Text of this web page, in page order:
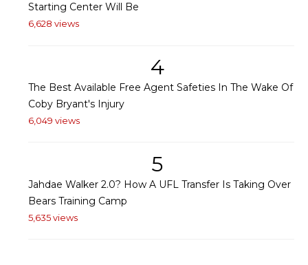
Starting Center Will Be
6,628 views
4
The Best Available Free Agent Safeties In The Wake Of
Coby Bryant's Injury
6,049 views
5
Jahdae Walker 2.0? How A UFL Transfer Is Taking Over
Bears Training Camp
5,635 views